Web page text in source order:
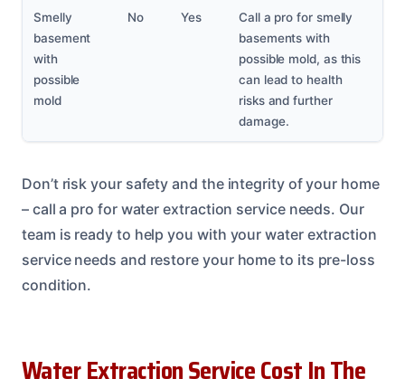
Smelly
basement
with
possible
mold
No Yes
Call a pro for smelly
basements with
possible mold, as this
can lead to health
risks and further
damage.
Don’t risk your safety and the integrity of your home
– call a pro for water extraction service needs. Our
team is ready to help you with your water extraction
service needs and restore your home to its pre-loss
condition.
Water Extraction Service Cost In The